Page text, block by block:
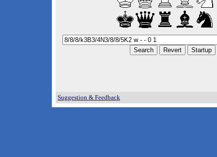
Suggestion & Feedback